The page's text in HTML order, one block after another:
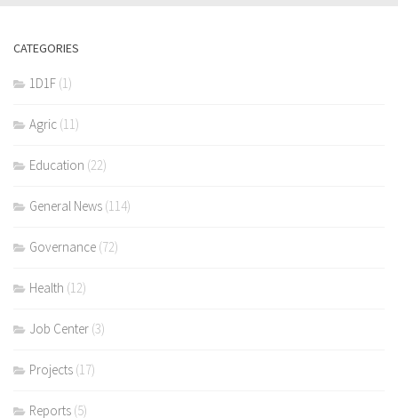
CATEGORIES
1D1F (1)
Agric (11)
Education (22)
General News (114)
Governance (72)
Health (12)
Job Center (3)
Projects (17)
Reports (5)